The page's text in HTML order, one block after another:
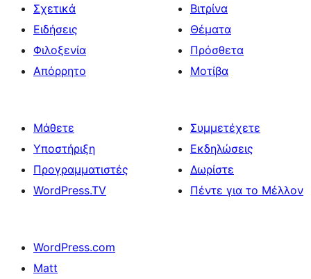
Σχετικά
Ειδήσεις
Φιλοξενία
Απόρρητο
Βιτρίνα
Θέματα
Πρόσθετα
Μοτίβα
Μάθετε
Υποστήριξη
Προγραμματιστές
WordPress.TV
Συμμετέχετε
Εκδηλώσεις
Δωρίστε
Πέντε για το Μέλλον
WordPress.com
Matt